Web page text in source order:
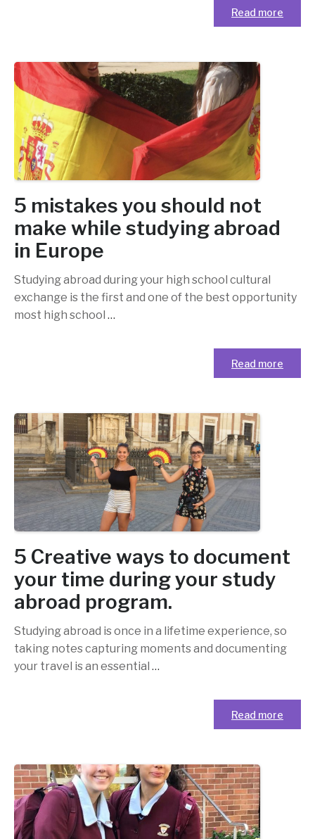
Read more
5 mistakes you should not
make while studying abroad
in Europe
Studying abroad during your high school cultural
exchange is the first and one of the best opportunity
most high school …
Read more
5 Creative ways to document
your time during your study
abroad program.
Studying abroad is once in a lifetime experience, so
taking notes capturing moments and documenting
your travel is an essential …
Read more